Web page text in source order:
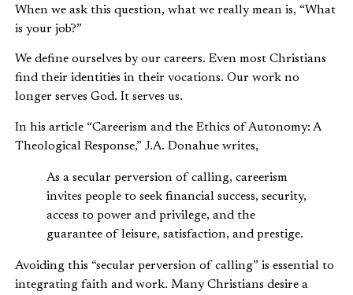
When we ask this question, what we really mean is, “What
is your job?”
We define ourselves by our careers. Even most Christians
find their identities in their vocations. Our work no
longer serves God. It serves us.
In his article “Careerism and the Ethics of Autonomy: A
Theological Response,” J.A. Donahue writes,
As a secular perversion of calling, careerism
invites people to seek financial success, security,
access to power and privilege, and the
guarantee of leisure, satisfaction, and prestige.
Avoiding this “secular perversion of calling” is essential to
integrating faith and work. Many Christians desire a